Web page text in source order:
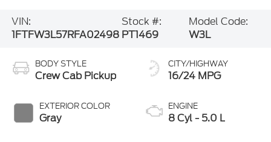
VIN:
1FTFW3L57RFA02498
Stock #:
PT1469
Model Code:
W3L
BODY STYLE
Crew Cab Pickup
EXTERIOR COLOR
Gray
CITY/HIGHWAY
16/24 MPG
ENGINE
8 Cyl - 5.0 L